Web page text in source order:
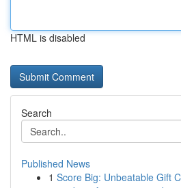
HTML is disabled
Search
Published News
1 Score Big: Unbeatable Gift